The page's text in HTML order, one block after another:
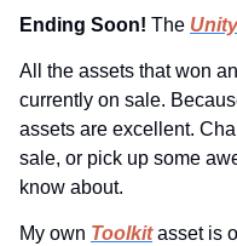
Ending Soon! The
All the assets that won
currently on sale.
assets are excellent.
sale, or pick up some
know about.
My own Toolkit asset is